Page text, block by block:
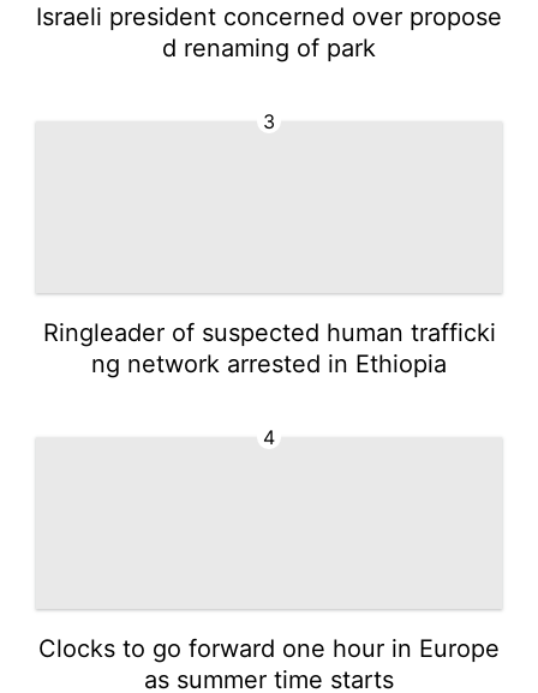
Israeli president concerned over propose
d renaming of park
3
Ringleader of suspected human trafficki
ng network arrested in Ethiopia
4
Clocks to go forward one hour in Europe
as summer time starts